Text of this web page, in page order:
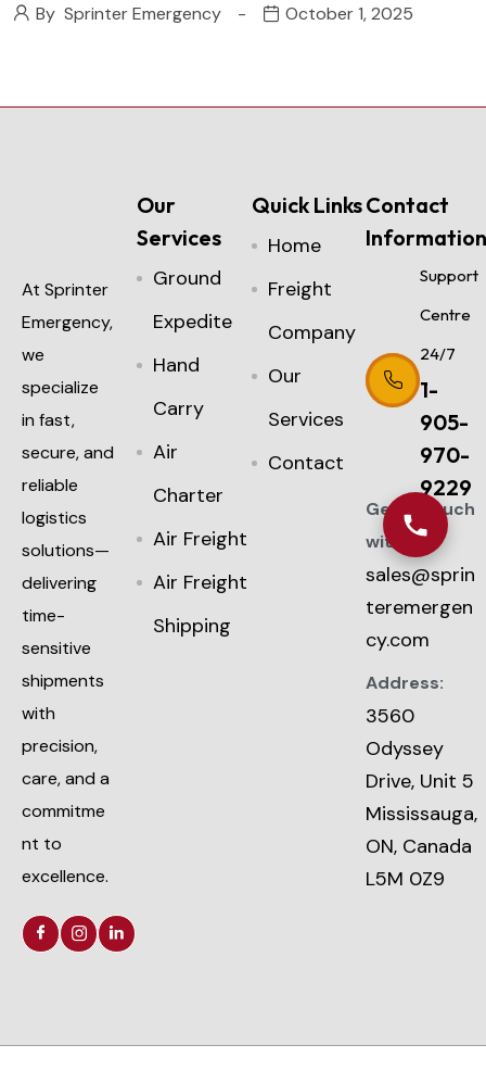
By Sprinter Emergency October 1, 2025
At Sprinter
Emergency,
we
specialize
in fast,
secure, and
reliable
logistics
solutions—
delivering
time-
sensitive
shipments
with
precision,
care, and a
commitme
nt to
excellence.
Our
Services
Ground
Expedite
Hand
Carry
Air
Charter
Air Freight
Air Freight
Shipping
Quick Links
Home
Freight
Company
Our
Services
Contact
Contact
Support
Centre
24/7
1-
905-
970-
9229
Get in touch
with us:
sales@sprin
teremergen
cy.com
Address:
3560
Odyssey
Drive, Unit 5
Mississauga,
ON, Canada
L5M 0Z9